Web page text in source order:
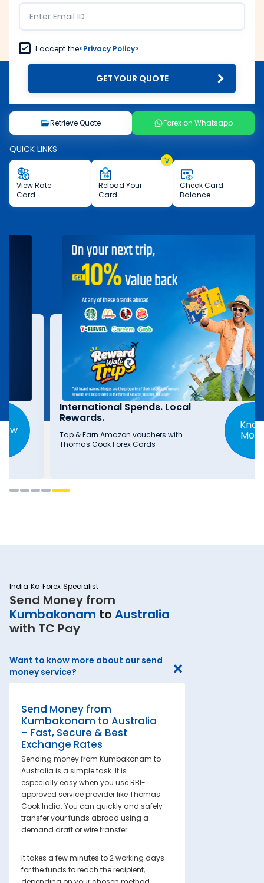
I accept the<Privacy Policy>.
GET YOUR QUOTE
Retrieve Quote Forex on Whatsapp
QUICK LINKS
Reload Your
Card
ViewRate
Card
CheckCard
Balance
International Spends. Local
Rewards.
Tap & Earn Amazon vouchers with
Thomas Cook Forex Cards
India Ka Forex Specialist
Send Money from
Kumbakonam to Australia
with TC Pay
Want to know more about our send
money service?
Send Money from
Kumbakonam to Australia
– Fast, Secure & Best
Exchange Rates
Sending money from Kumbakonam to
Australia is a simple task. It is
especially easy when you use RBI-
approved service provider like Thomas
Cook India. You can quickly and safely
transfer your funds abroad using a
demand draft or wire transfer.
It takes a few minutes to 2 working days
for the funds to reach the recipient,